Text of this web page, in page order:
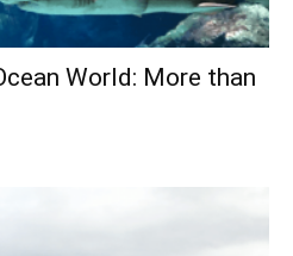
World: More than